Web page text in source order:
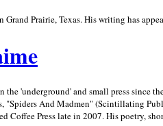
Grand Prairie,Texas. His writing has
the 'underground' and small press since
"Spiders And Madmen" (Scintillating
Coffee Press late in 2007. His poetry,